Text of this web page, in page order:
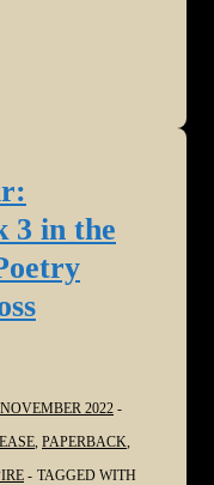
3 in the
2022
PAPERBACK
TAGGED WITH